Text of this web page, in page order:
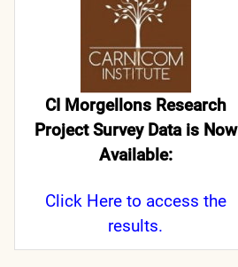
CI Morgellons Research
Project Survey Data is Now
Available:
Click Hereto access the
results.